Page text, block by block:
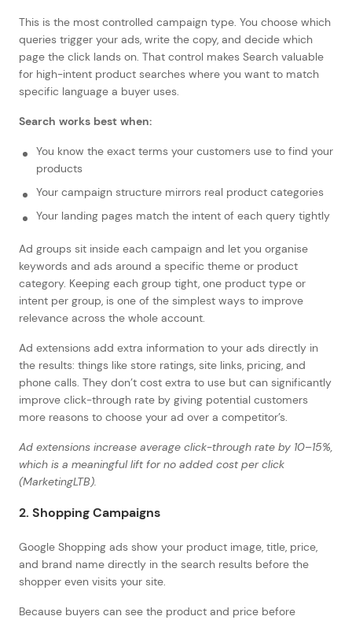
This is the most controlled campaign type. You choose which
queries trigger your ads, write the copy, and decide which
page the click lands on. That control makes Search valuable
for high-intent product searches where you want to match
specific language a buyer uses.
Search works best when:
You know the exact terms your customers use to find your
products
Your campaign structure mirrors real product categories
Your landing pages match the intent of each query tightly
Ad groups sit inside each campaign and let you organise
keywords and ads around a specific theme or product
category. Keeping each group tight, one product type or
intent per group, is one of the simplest ways to improve
relevance across the whole account.
Ad extensions add extra information to your ads directly in
the results: things like store ratings, site links, pricing, and
phone calls. They don’t cost extra to use but can significantly
improve click-through rate by giving potential customers
more reasons to choose your ad over a competitor’s.
Ad extensions increase average click-through rate by 10–15%,
which is a meaningful lift for no added cost per click
(MarketingLTB).
2. Shopping Campaigns
Google Shopping ads show your product image, title, price,
and brand name directly in the search results before the
shopper even visits your site.
Because buyers can see the product and price before